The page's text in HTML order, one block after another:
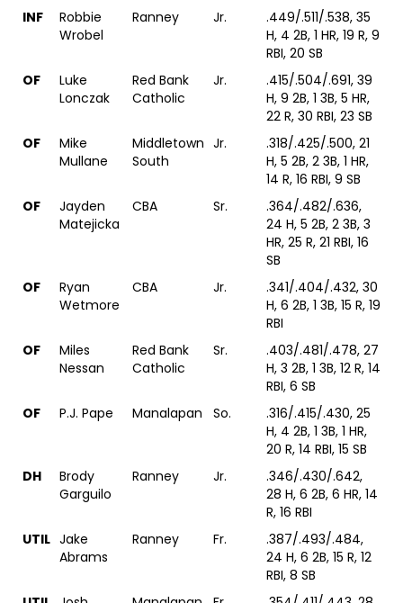
INF
Robbie
Wrobel
Ranney Jr.
.449/.511/.538, 35
H, 4 2B, 1 HR, 19 R, 9
RBI, 20 SB
OF
Luke
Lonczak
Red Bank
Catholic
Jr.
.415/.504/.691, 39
H, 9 2B, 1 3B, 5 HR,
22 R, 30 RBI, 23 SB
OF
Mike
Mullane
Middletown
South
Jr.
.318/.425/.500, 21
H, 5 2B, 2 3B, 1 HR,
14 R, 16 RBI, 9 SB
OF
Jayden
Matejicka
CBA Sr.
.364/.482/.636,
24 H, 5 2B, 2 3B, 3
HR, 25 R, 21 RBI, 16
SB
OF
Ryan
Wetmore
CBA Jr.
.341/.404/.432, 30
H, 6 2B, 1 3B, 15 R, 19
RBI
OF
Miles
Nessan
Red Bank
Catholic
Sr.
.403/.481/.478, 27
H, 3 2B, 1 3B, 12 R, 14
RBI, 6 SB
OF
P.J. Pape Manalapan So.
.316/.415/.430, 25
H, 4 2B, 1 3B, 1 HR,
20 R, 14 RBI, 15 SB
DH
Brody
Garguilo
Ranney Jr.
.346/.430/.642,
28 H, 6 2B, 6 HR, 14
R, 16 RBI
UTIL Jake
Abrams
Ranney Fr.
.387/.493/.484,
24 H, 6 2B, 15 R, 12
RBI, 8 SB